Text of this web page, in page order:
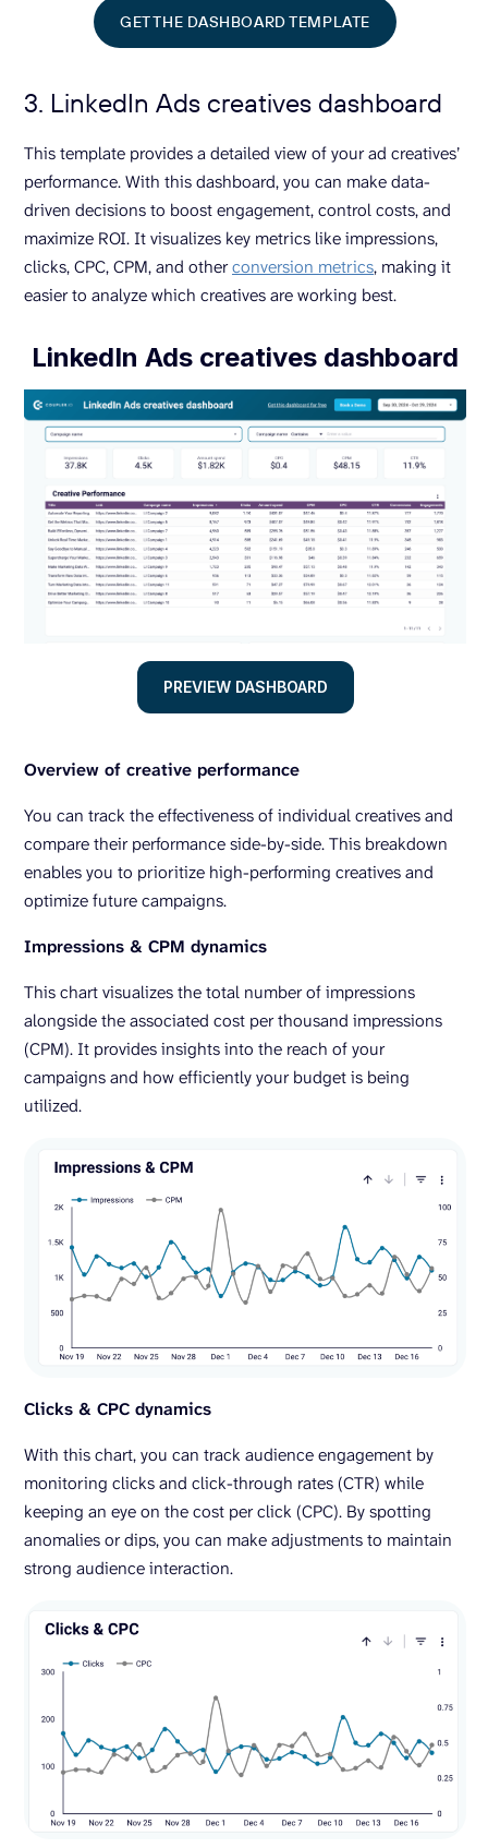
GET THE DASHBOARD TEMPLATE
3. LinkedIn Ads creatives dashboard
This template provides a detailed view of your ad creatives’
performance. With this dashboard, you can make data-
driven decisions to boost engagement, control costs, and
maximize ROI. It visualizes key metrics like impressions,
clicks, CPC, CPM, and otherconversion metrics, making it
easier to analyze which creatives are working best.
LinkedIn Ads creatives dashboard
PREVIEW DASHBOARD
Overview of creative performance
You can track the effectiveness of individual creatives and
compare their performance side-by-side. This breakdown
enables you to prioritize high-performing creatives and
optimize future campaigns.
Impressions & CPM dynamics
This chart visualizes the total number of impressions
alongside the associated cost per thousand impressions
(CPM). It provides insights into the reach of your
campaigns and how efficiently your budget is being
utilized.
Clicks & CPC dynamics
With this chart, you can track audience engagement by
monitoring clicks and click-through rates (CTR) while
keeping an eye on the cost per click (CPC). By spotting
anomalies or dips, you can make adjustments to maintain
strong audience interaction.